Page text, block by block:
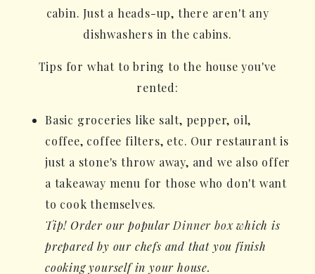
cabin. Just a heads-up, there aren't any
dishwashers in the cabins.
Tips for what to bring to the house you've
rented:
Basic groceries like salt, pepper, oil,
coffee, coffee filters, etc. Our restaurant is
just a stone's throw away, and we also offer
a takeaway menu for those who don't want
to cook themselves.
Tip! Order our popular Dinner boxwhich is
prepared by our chefs and that you finish
cooking yourself in your house.